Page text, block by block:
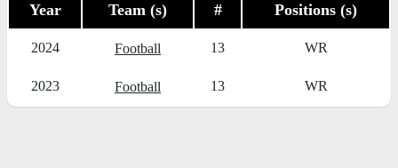
Year Team (s) # Positions (s)
2024 Football 13 WR
2023 Football 13 WR